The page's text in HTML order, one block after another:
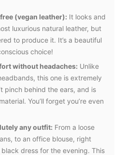
(vegan leather): It looks and
luxurious natural leather, but
to produce it. It’s a beautiful
choice!
without headaches: Unlike
this one is extremely
pinch behind the ears, and is
You’ll forget you’re even
any outfit: From a loose
to an office blouse, right
dress for the evening. This